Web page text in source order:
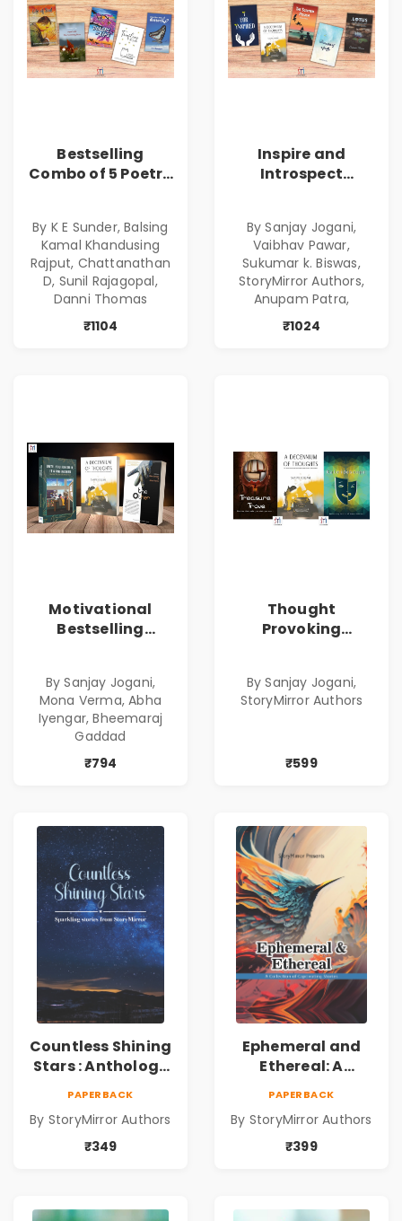
Bestselling
Combo of 5 Poetry
By K E Sunder, Balsing
Kamal Khandusing
Rajput, Chattanathan
D, Sunil Rajagopal,
Danni Thomas
₹1104
Inspire and
Introspect
By Sanjay Jogani,
Vaibhav Pawar,
Sukumar k. Biswas,
StoryMirror Authors,
Anupam Patra,
₹1024
Motivational
Bestselling
By Sanjay Jogani,
Mona Verma, Abha
Iyengar, Bheemaraj
Gaddad
₹794
Thought
Provoking
By Sanjay Jogani,
StoryMirror Authors
₹599
Countless Shining
Stars : Anthology
StoryMirror
PAPERBACK
By StoryMirror Authors
₹349
Ephemeral and
Ethereal: A
Stories
PAPERBACK
By StoryMirror Authors
₹399